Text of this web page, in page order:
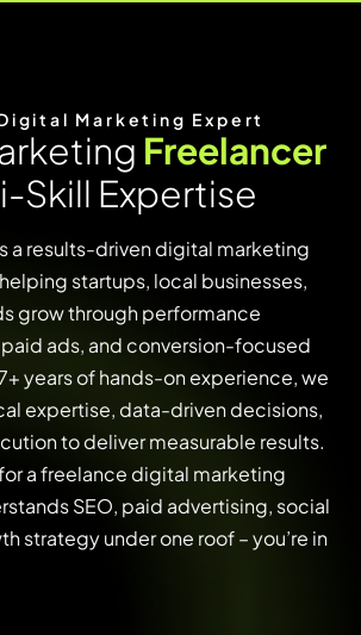
Digital Marketing Expert
Freelancer
Skill Expertise
a results-driven digital marketing
startups, local businesses,
grow through performance
paid ads, and conversion-focused
years of hands-on experience, we
expertise, data-driven decisions,
to deliver measurable results.
for a freelance digital marketing
SEO, paid advertising, social
strategy under one roof – you’re in